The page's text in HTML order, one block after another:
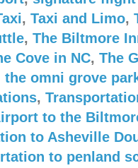
, Taxi and Limo,
, The Biltmore
Cove in NC, The
the omni grove
,
to the
to Asheville
to penland